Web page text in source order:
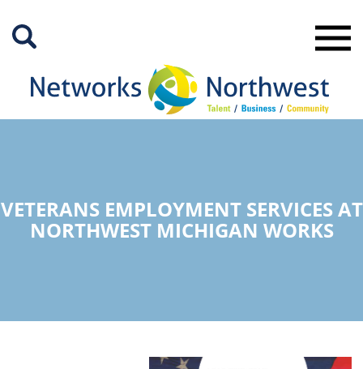
Main
VETERANS EMPLOYMENT SERVICES AT
NORTHWEST MICHIGAN WORKS